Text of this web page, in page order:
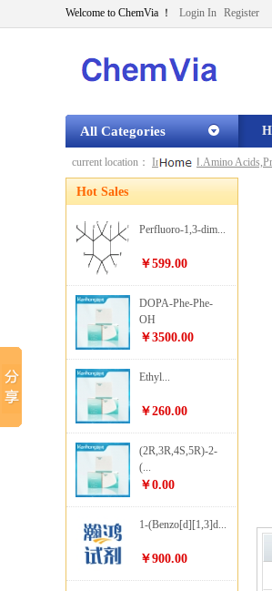
Welcome to ChemVia ！ Login In Register
All Categories
current location： Index » Ⅰ.Amino
Hot Sales
Perfluoro-1,3-dim...
￥599.00
DOPA-Phe-Phe-
OH
￥3500.00
Ethyl...
￥260.00
(2R,3R,4S,5R)-2-
(...
￥0.00
1-(Benzo[d][1,3]d...
￥900.00